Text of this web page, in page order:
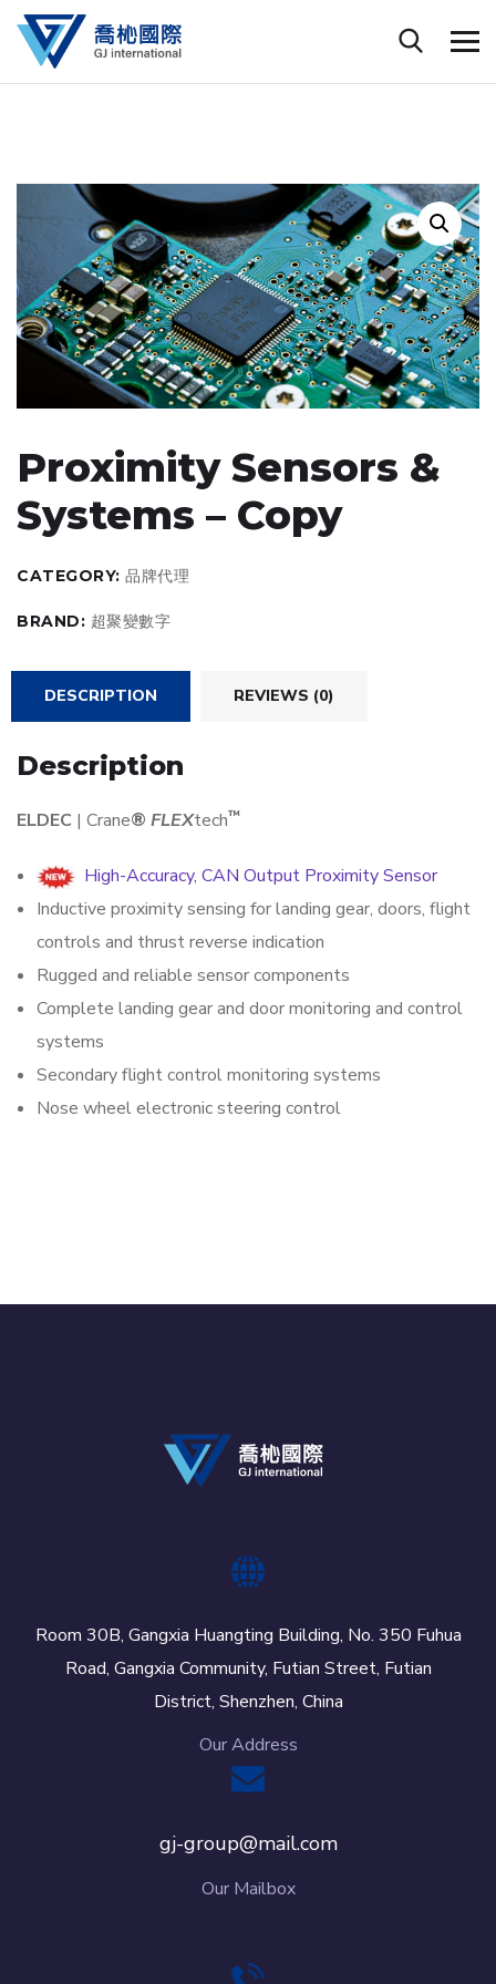
Proximity Sensors &
Systems – Copy
CATEGORY: 品牌代理
BRAND: 超聚變數字
DESCRIPTION REVIEWS (0)
Description
ELDEC | Crane® FLEXtech™
High-Accuracy, CAN Output Proximity Sensor
Inductive proximity sensing for landing gear, doors, flight
controls and thrust reverse indication
Rugged and reliable sensor components
Complete landing gear and door monitoring and control
systems
Secondary flight control monitoring systems
Nose wheel electronic steering control
Room 30B, Gangxia Huangting Building, No. 350 Fuhua
Road, Gangxia Community, Futian Street, Futian
District, Shenzhen, China
Our Address
gj-group@mail.com
Our Mailbox